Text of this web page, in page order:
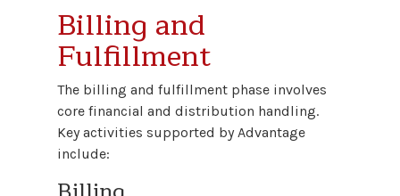
Billing and
Fulfillment
The billing and fulfillment phase involves
core financial and distribution handling.
Key activities supported by Advantage
include: